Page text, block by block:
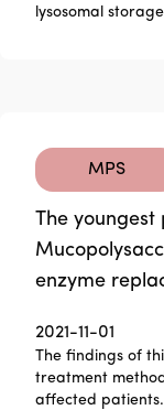
lysosomal
MPS
The
enzyme
2021-11-01
The findings of
treatment
affected patients.